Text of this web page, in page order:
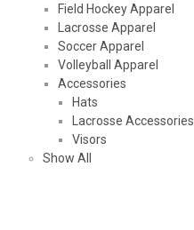
Field Hockey Apparel
Lacrosse Apparel
Soccer Apparel
Volleyball Apparel
Accessories
Hats
Lacrosse Accessories
Visors
Show All